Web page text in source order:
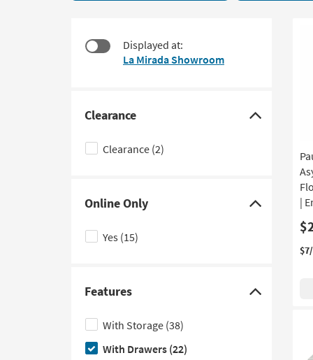
With
items
Displayed at:
La Mirada Showroom
Clearance
Click
here
to
Clearance
filter
options
Clearance (2)
Online Only
Click
here
to
Online
Only
filter
options
Yes (15)
Features
Click
here
to
hide
With Storage (38)
With Drawers (22)
|